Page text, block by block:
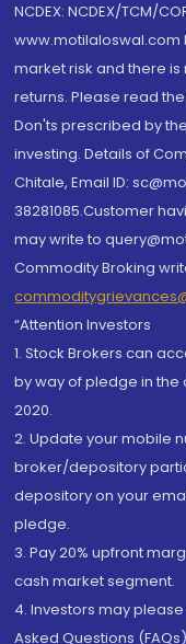
NCDEX: NCDEX/TCM/
www.motilaloswal.com
market risk and there
returns. Please read
Don'ts prescribed by
investing. Details of
Chitale, Email ID:
38281085.Customer
may write to
Commodity Broking
“Attention Investors
1. Stock Brokers can
by way of pledge in the
2020.
2. Update your mobile
broker/depository
depository on your
pledge.
3. Pay 20% upfront
cash market segment.
4. Investors may
Asked Questions